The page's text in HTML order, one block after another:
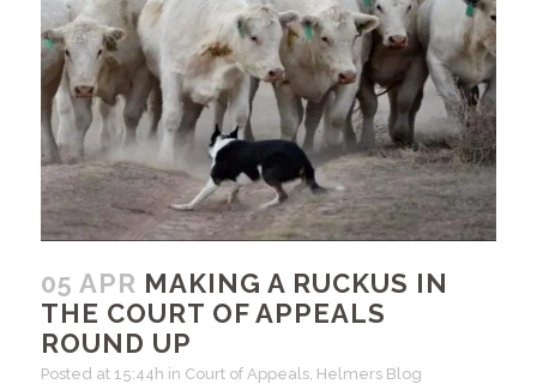
05 APR MAKING A RUCKUS IN
THE COURT OF APPEALS
ROUND UP
Posted at 15:44h in Court of Appeals, Helmers Blog